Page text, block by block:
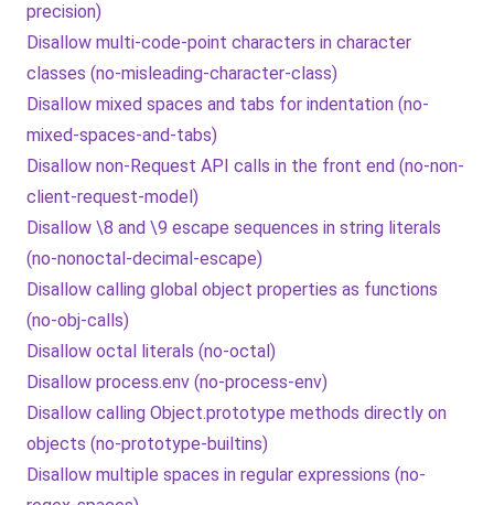
precision)
Disallow multi-code-point characters in character
classes (no-misleading-character-class)
Disallow mixed spaces and tabs for indentation (no-
mixed-spaces-and-tabs)
Disallow non-Request API calls in the front end (no-non-
client-request-model)
Disallow \8 and \9 escape sequences in string literals
(no-nonoctal-decimal-escape)
Disallow calling global object properties as functions
(no-obj-calls)
Disallow octal literals (no-octal)
Disallow process.env (no-process-env)
Disallow calling Object.prototype methods directly on
objects (no-prototype-builtins)
Disallow multiple spaces in regular expressions (no-